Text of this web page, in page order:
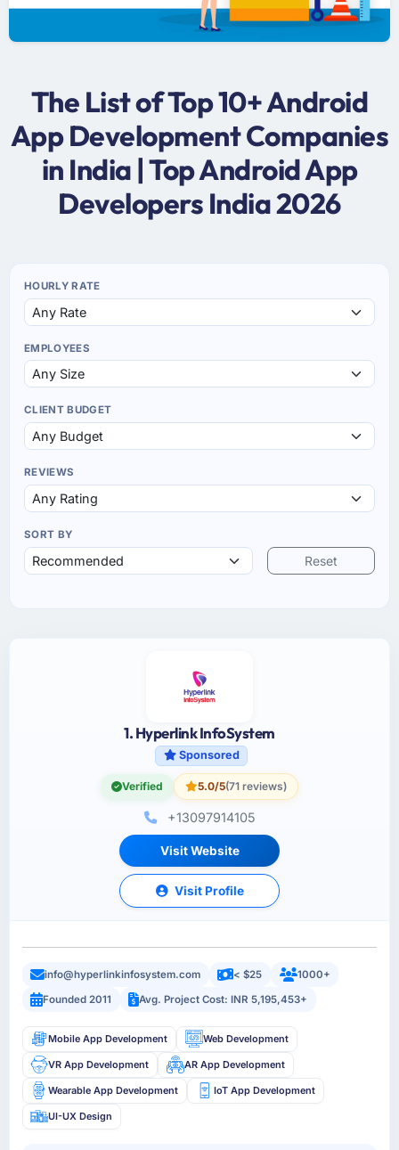
The List of Top 10+ Android
App Development Companies
in India | Top Android App
Developers India 2026
HOURLY RATE
EMPLOYEES
CLIENT BUDGET
REVIEWS
SORT BY
Reset
1. Hyperlink InfoSystem
Sponsored
Verified 5.0/5(71 reviews)
+13097914105
Visit Website
Visit Profile
info@hyperlinkinfosystem.com < $25
1000+
Founded 2011
Avg. Project Cost: INR 5,195,453+
Mobile App Development Web Development
VR App Development AR App Development
Wearable App Development IoT App Development
UI-UX Design